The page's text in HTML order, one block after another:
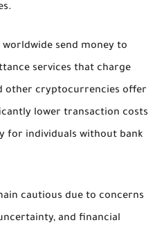
send money to
services that charge
other cryptocurrencies offer
lower transaction costs
for individuals without bank
cautious due to concerns
and financial